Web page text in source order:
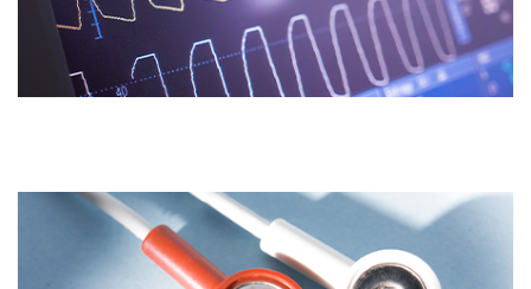
Acidosis
Acute M.I.
Agonal rhythm